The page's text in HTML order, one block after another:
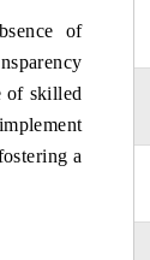
of
of skilled
a